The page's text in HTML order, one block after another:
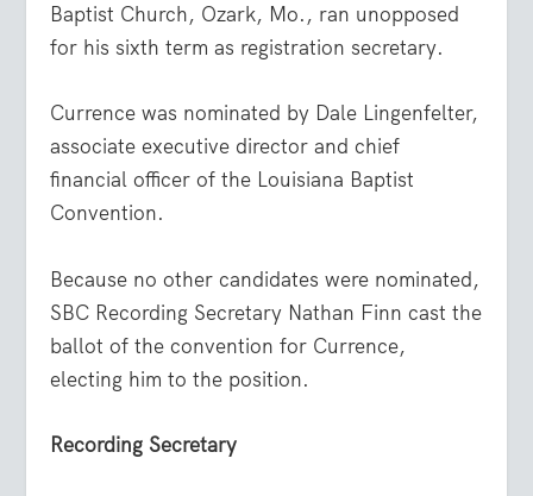
Baptist Church, Ozark, Mo., ran unopposed
for his sixth term as registration secretary.
Currence was nominated by Dale Lingenfelter,
associate executive director and chief
financial officer of the Louisiana Baptist
Convention.
Because no other candidates were nominated,
SBC Recording Secretary Nathan Finn cast the
ballot of the convention for Currence,
electing him to the position.
Recording Secretary